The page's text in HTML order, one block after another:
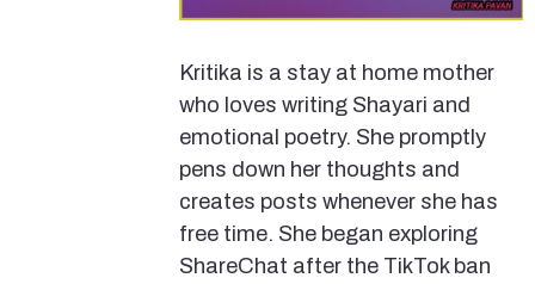
Kritika is a stay at home mother
who loves writing Shayari and
emotional poetry. She promptly
pens down her thoughts and
creates posts whenever she has
free time. She began exploring
ShareChat after the TikTok ban